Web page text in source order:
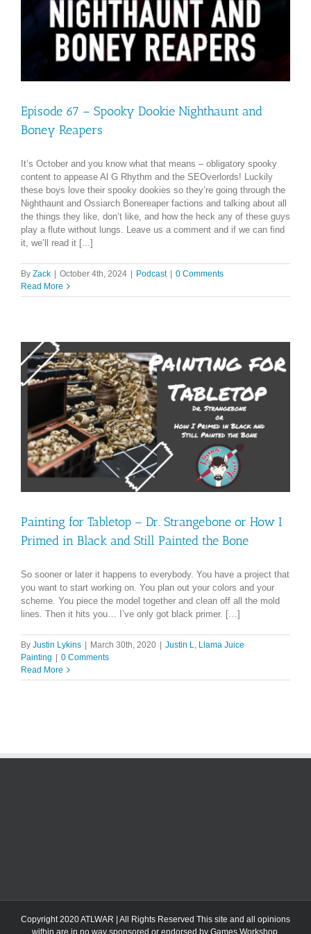
Episode 67 – Spooky Dookie Nighthaunt and
Boney Reapers
It’s October and you know what that means – obligatory spooky
content to appease Al G Rhythm and the SEOverlords! Luckily
these boys love their spooky dookies so they’re going through the
Nighthaunt and Ossiarch Bonereaper factions and talking about all
the things they like, don’t like, and how the heck any of these guys
play a flute without lungs. Leave us a comment and if we can find
it, we’ll read it [...]
By Zack October 4th, 2024 Podcast
0 Comments
Read More
Painting for Tabletop – Dr. Strangebone or How I
Primed in Black and Still Painted the Bone
So sooner or later it happens to everybody. You have a project that
you want to start working on. You plan out your colors and your
scheme. You piece the model together and clean off all the mold
lines. Then it hits you… I’ve only got black primer. […]
By Justin Lykins March 30th, 2020 Justin L, Llama Juice
Painting
0 Comments
Read More
Copyright 2020 ATLWAR | All Rights Reserved This site and all opinions